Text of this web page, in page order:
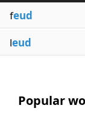
feud
leud
Popular